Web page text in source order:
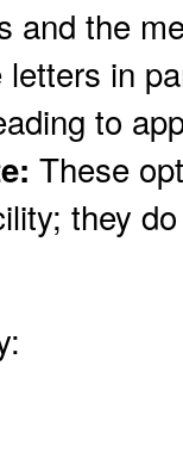
and the
in
to
These
they